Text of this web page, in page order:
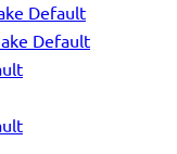
Default
Default